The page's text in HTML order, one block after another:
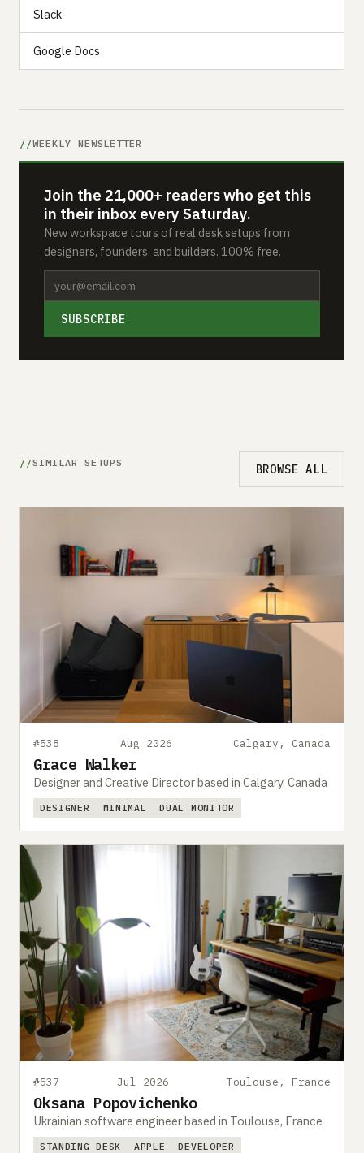
Slack
Google Docs
WEEKLY NEWSLETTER
Join the 21,000+ readers who get this
in their inbox every Saturday.
New workspace tours of real desk setups from
designers, founders, and builders. 100% free.
SUBSCRIBE
SIMILAR SETUPS BROWSE ALL
#538 Aug 2026 Calgary, Canada
Grace Walker
Designer and Creative Director based in Calgary, Canada
DESIGNER MINIMAL DUAL MONITOR
#537 Jul 2026 Toulouse, France
Oksana Popovichenko
Ukrainian software engineer based in Toulouse, France
STANDING DESK APPLE DEVELOPER